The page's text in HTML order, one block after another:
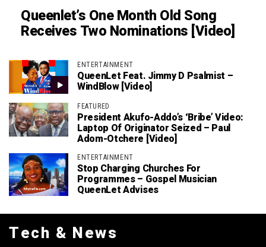
Queenlet’s One Month Old Song
Receives Two Nominations [Video]
ENTERTAINMENT
QueenLet Feat. Jimmy D Psalmist –
WindBlow [Video]
FEATURED
President Akufo-Addo’s ‘bribe’ Video:
Laptop Of Originator Seized – Paul
Adom-Otchere [Video]
ENTERTAINMENT
Stop Charging Churches For
Programmes – Gospel Musician
QueenLet Advises
Tech & News